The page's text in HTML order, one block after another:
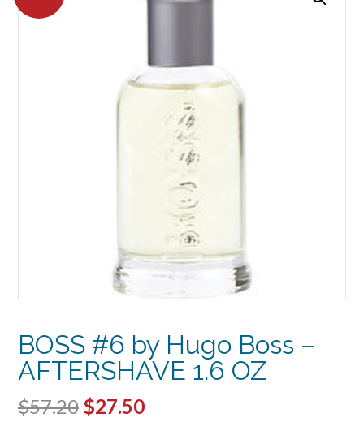
BOSS #6 by Hugo Boss –
AFTERSHAVE 1.6 OZ
$57.20 Original
$27.50Current